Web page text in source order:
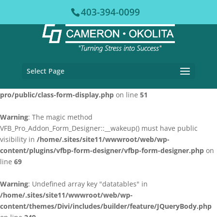
: The magic method VFB_Pro::__wakeup() must have public
/home/.sites/site11/wwwroot/web/wp-
content/plugins/vfb-pro/vfb-pro.phpon line78
must have public visibility in
pro/public/class-form-display.php on line 51
Warning: The magic method
VFB_Pro_Addon_Form_Designer::__wakeup() must have public
visibility in /home/.sites/site11/wwwroot/web/wp-
content/plugins/vfbp-form-designer/vfbp-form-designer.php on
line 69
Warning: Undefined array key "datatables" in
/home/.sites/site11/wwwroot/web/wp-
content/themes/Divi/includes/builder/feature/JQueryBody.php
403-394-0099
Select Page